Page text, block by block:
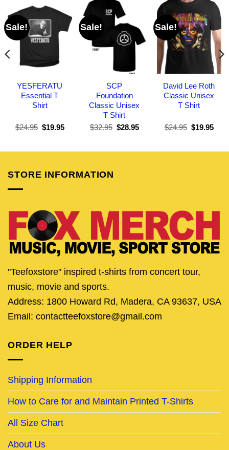
Sale!
YESFERATU
Essential T
Shirt
$24.95 Original
$24.95.
$19.95Current
$19.95.
Sale!
SCP
Foundation
Classic Unisex
T Shirt
$32.95 Original
$32.95.
$28.95Current
$28.95.
Sale!
David Lee Roth
Classic Unisex
T Shirt
$24.95 Original
$24.95.
$19.95
STORE INFORMATION
"Teefoxstore" inspired t-shirts from concert tour,
music, movie and sports.
Address: 1800 Howard Rd, Madera, CA 93637, USA
Email: contactteefoxstore@gmail.com
ORDER HELP
Shipping Information
How to Care for and Maintain Printed T-Shirts
All Size Chart
About Us